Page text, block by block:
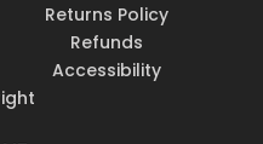
Returns Policy
Refunds
Accessibility